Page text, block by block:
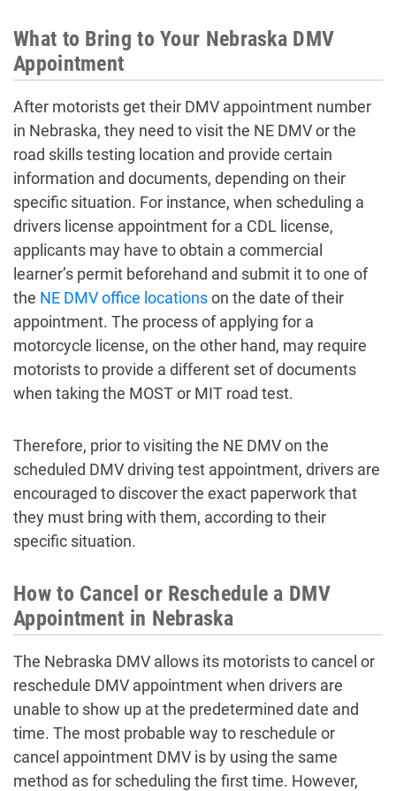
What to Bring to Your Nebraska DMV
Appointment
After motorists get their DMV appointment number
in Nebraska, they need to visit the NE DMV or the
road skills testing location and provide certain
information and documents, depending on their
specific situation. For instance, when scheduling a
drivers license appointmentfor a CDL license,
applicants may have to obtain a commercial
learner’s permit beforehand and submit it to one of
the NE DMV office locationson the date of their
appointment. The process of applying for a
motorcycle license, on the other hand, may require
motorists to provide a different set of documents
when taking the MOST or MIT road test.
Therefore, prior to visiting the NE DMV on the
scheduled DMV driving test appointment, drivers are
encouraged to discover the exact paperwork that
they must bring with them, according to their
specific situation.
How to Cancel or Reschedule a DMV
Appointment in Nebraska
The Nebraska DMV allows its motorists to cancel or
reschedule DMV appointmentwhen drivers are
unable to show up at the predetermined date and
time. The most probable way to reschedule or
cancel appointment DMV is by using the same
method as for scheduling the first time. However,